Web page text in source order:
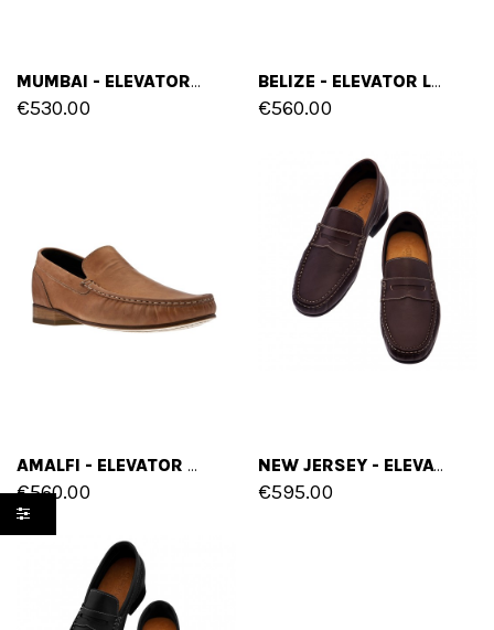
MUMBAI - ELEVATOR LOAFERS IN FULL GRAIN LEATHER UP TO 2.6 INCHES
€530.00
BELIZE - ELEVATOR LOAFERS IN FULL GRAIN LEATHER UP TO 2.6 INCHES
€560.00
AMALFI - ELEVATOR LOAFERS IN FULL GRAIN LEATHER UP TO 2.6 INCHES
€560.00
NEW JERSEY - ELEVATOR LOAFERS IN FULL GRAIN LEATHER UP TO 2.6 INCHES
€595.00